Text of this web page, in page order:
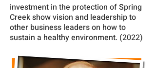
investment in the protection of Spring
Creek show vision and leadership to
other business leaders on how to
sustain a healthy environment. (2022)